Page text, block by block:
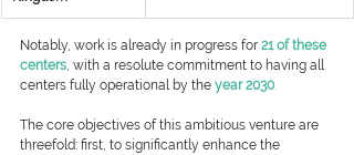
Notably, work is already in progress for 21 of these
centers, with a resolute commitment to having all
centers fully operational by the year 2030.
The core objectives of this ambitious venture are
threefold: first, to significantly enhance the